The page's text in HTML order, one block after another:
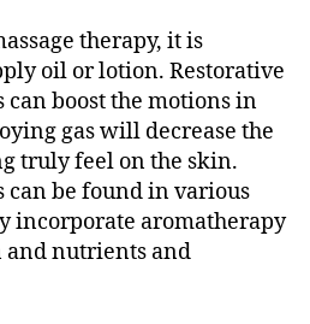
therapy, it is
oil or lotion. Restorative
can boost the motions in
gas will decrease the
truly feel on the skin.
can be found in various
incorporate aromatherapy
nutrients and